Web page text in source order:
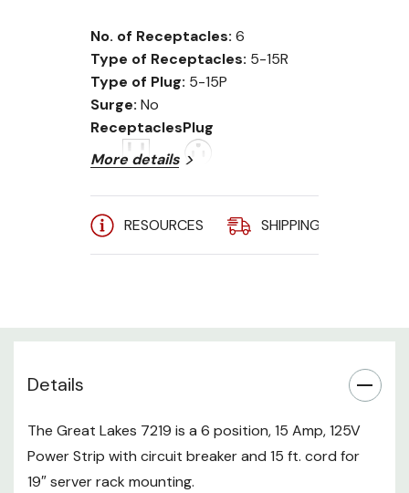
No. of Receptacles: 6
Type of Receptacles: 5-15R
Type of Plug: 5-15P
Surge: No
ReceptaclesPlug
More details
RESOURCES SHIPPING
Details
The Great Lakes 7219 is a 6 position, 15 Amp, 125V
Power Strip with circuit breaker and 15 ft. cord for
19″ server rack mounting.